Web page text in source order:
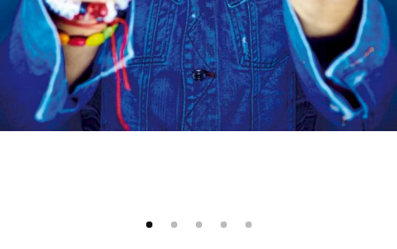
1 2 3 4 5